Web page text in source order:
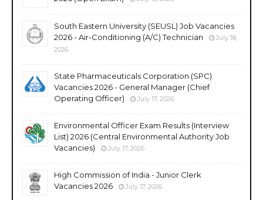
South Eastern University (SEUSL) Job Vacancies
2026 - Air-Conditioning (A/C) Technician
July 18,
2026
State Pharmaceuticals Corporation (SPC)
Vacancies 2026 - General Manager (Chief
Operating Officer)
July 17, 2026
Environmental Officer Exam Results (Interview
List) 2026 (Central Environmental Authority Job
Vacancies)
July 17, 2026
High Commission of India - Junior Clerk
Vacancies 2026
July 17, 2026